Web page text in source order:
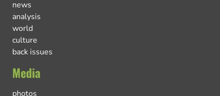
news
analysis
world
culture
back issues
Media
photos